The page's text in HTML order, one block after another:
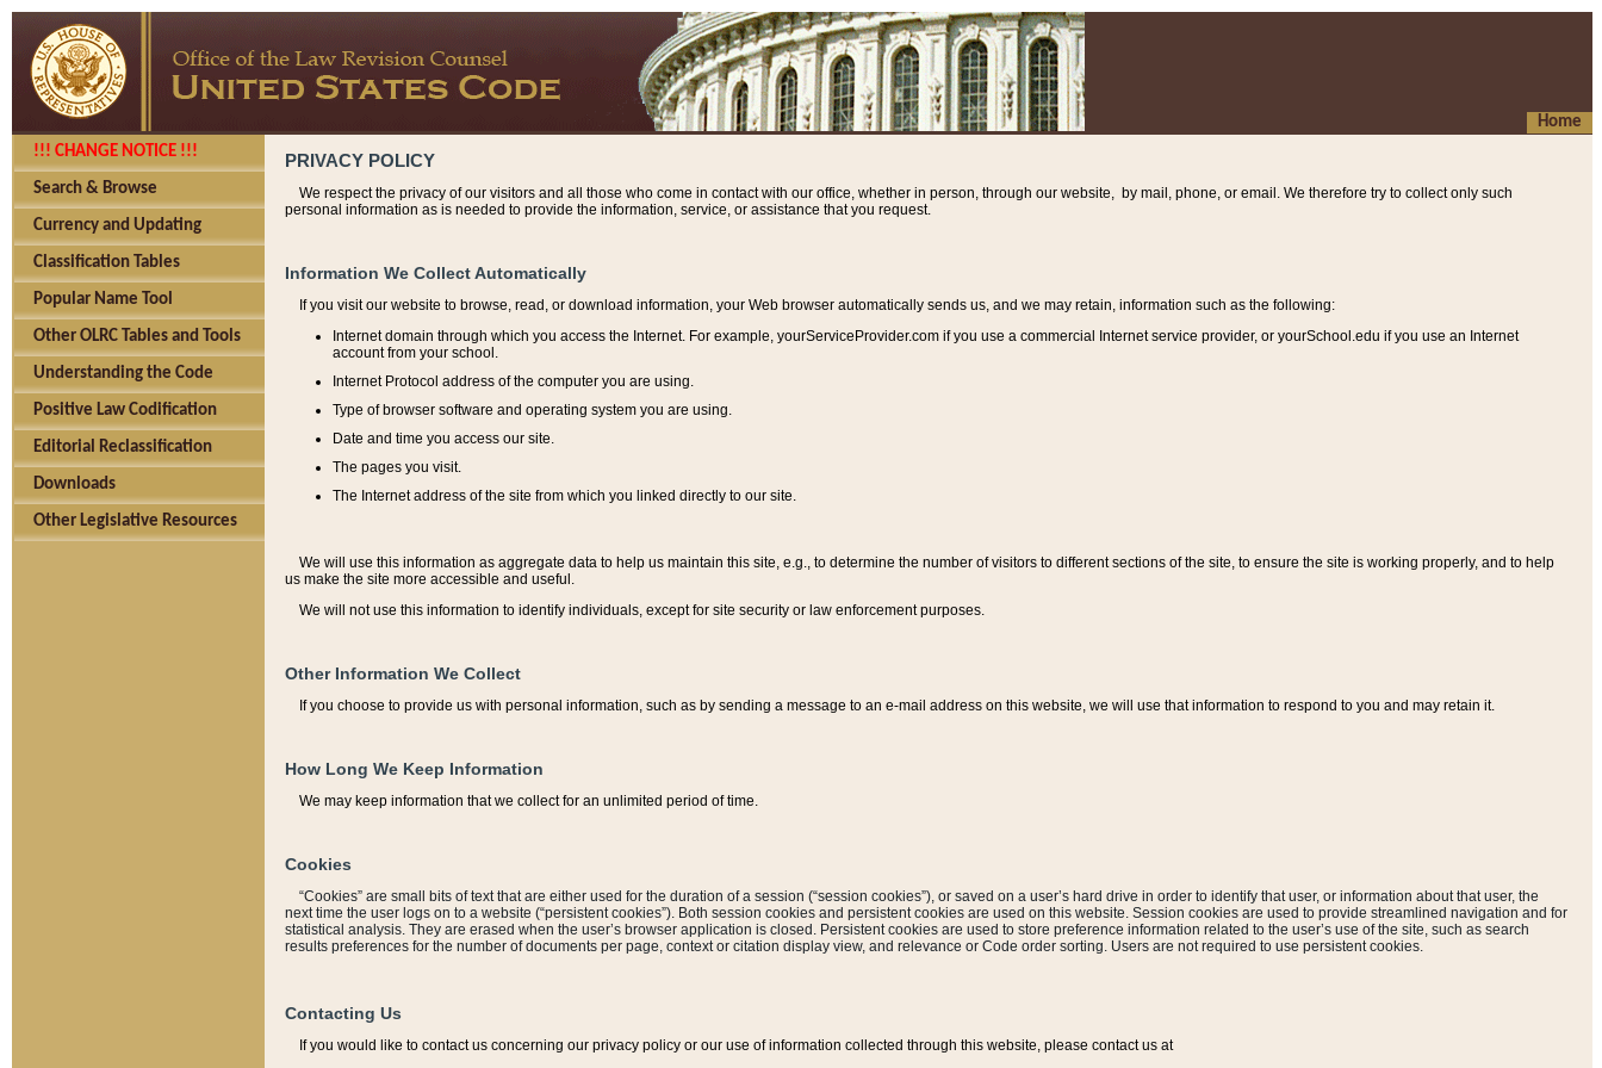
Home
!!! CHANGE NOTICE !!!
Search & Browse
Currency and Updating
Classification Tables
Popular Name Tool
Other OLRC Tables and Tools
Understanding the Code
Positive Law Codification
Editorial Reclassification
Downloads
Other Legislative Resources
PRIVACY POLICY
We respect the privacy of our visitors and all those who come in contact with our office, whether in person, through our website, by mail, phone, or email. We therefore try to collect only such
personal information as is needed to provide the information, service, or assistance that you request.
Information We Collect Automatically
If you visit our website to browse, read, or download information, your Web browser automatically sends us, and we may retain, information such as the following:
Internet domain through which you access the Internet. For example, yourServiceProvider.com if you use a commercial Internet service provider, or yourSchool.edu if you use an Internet
account from your school.
Internet Protocol address of the computer you are using.
Type of browser software and operating system you are using.
Date and time you access our site.
The pages you visit.
The Internet address of the site from which you linked directly to our site.
We will use this information as aggregate data to help us maintain this site, e.g., to determine the number of visitors to different sections of the site, to ensure the site is working properly, and to help
us make the site more accessible and useful.
We will not use this information to identify individuals, except for site security or law enforcement purposes.
Other Information We Collect
If you choose to provide us with personal information, such as by sending a message to an e-mail address on this website, we will use that information to respond to you and may retain it.
How Long We Keep Information
We may keep information that we collect for an unlimited period of time.
Cookies
“Cookies” are small bits of text that are either used for the duration of a session (“session cookies”), or saved on a user’s hard drive in order to identify that user, or information about that user, the
next time the user logs on to a website (“persistent cookies”). Both session cookies and persistent cookies are used on this website. Session cookies are used to provide streamlined navigation and for
statistical analysis. They are erased when the user’s browser application is closed. Persistent cookies are used to store preference information related to the user’s use of the site, such as search
results preferences for the number of documents per page, context or citation display view, and relevance or Code order sorting. Users are not required to use persistent cookies.
Contacting Us
If you would like to contact us concerning our privacy policy or our use of information collected through this website, please contact us at